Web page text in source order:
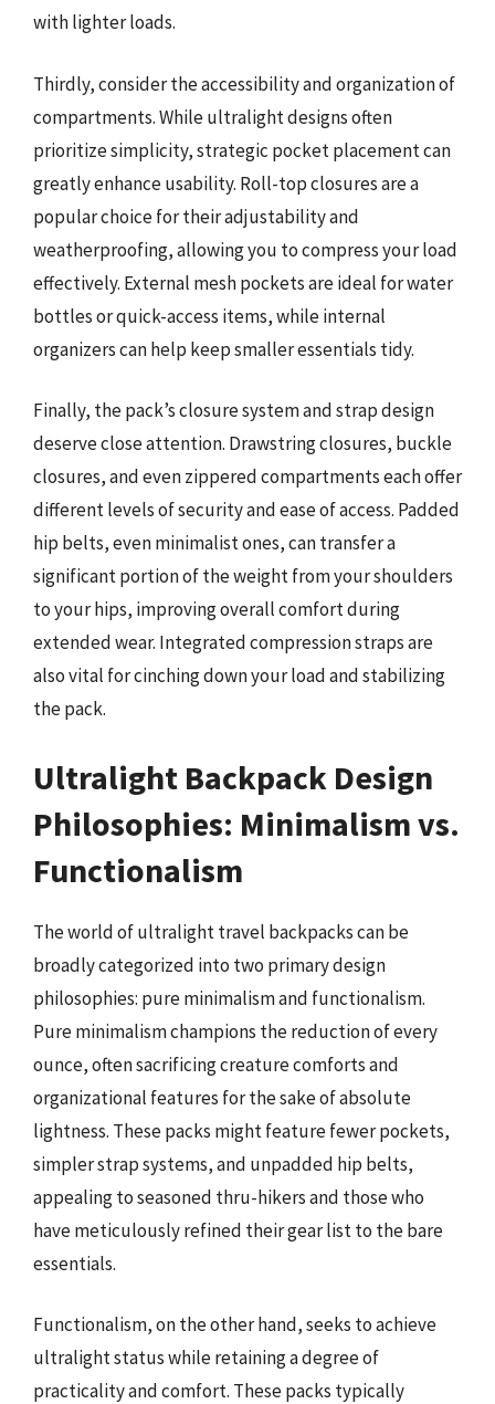
with lighter loads.
Thirdly, consider the accessibility and organization of
compartments. While ultralight designs often
prioritize simplicity, strategic pocket placement can
greatly enhance usability. Roll-top closures are a
popular choice for their adjustability and
weatherproofing, allowing you to compress your load
effectively. External mesh pockets are ideal for water
bottles or quick-access items, while internal
organizers can help keep smaller essentials tidy.
Finally, the pack’s closure system and strap design
deserve close attention. Drawstring closures, buckle
closures, and even zippered compartments each offer
different levels of security and ease of access. Padded
hip belts, even minimalist ones, can transfer a
significant portion of the weight from your shoulders
to your hips, improving overall comfort during
extended wear. Integrated compression straps are
also vital for cinching down your load and stabilizing
the pack.
Ultralight Backpack Design
Philosophies: Minimalism vs.
Functionalism
The world of ultralight travel backpacks can be
broadly categorized into two primary design
philosophies: pure minimalism and functionalism.
Pure minimalism champions the reduction of every
ounce, often sacrificing creature comforts and
organizational features for the sake of absolute
lightness. These packs might feature fewer pockets,
simpler strap systems, and unpadded hip belts,
appealing to seasoned thru-hikers and those who
have meticulously refined their gear list to the bare
essentials.
Functionalism, on the other hand, seeks to achieve
ultralight status while retaining a degree of
practicality and comfort. These packs typically